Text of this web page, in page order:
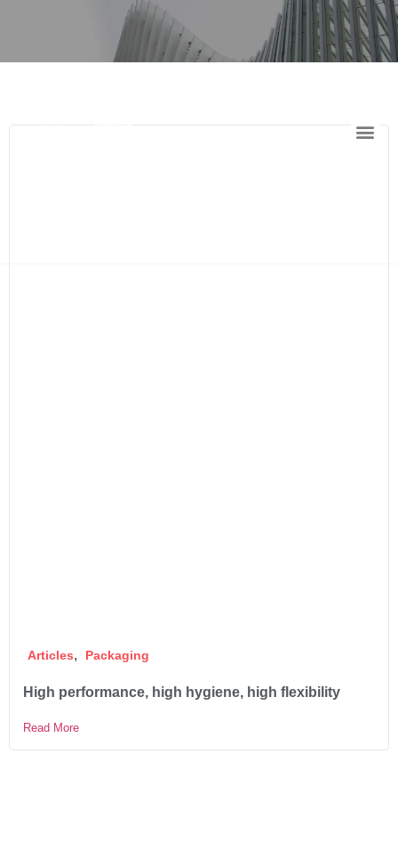
Articles, Packaging
High performance, high hygiene, high flexibility
Read More